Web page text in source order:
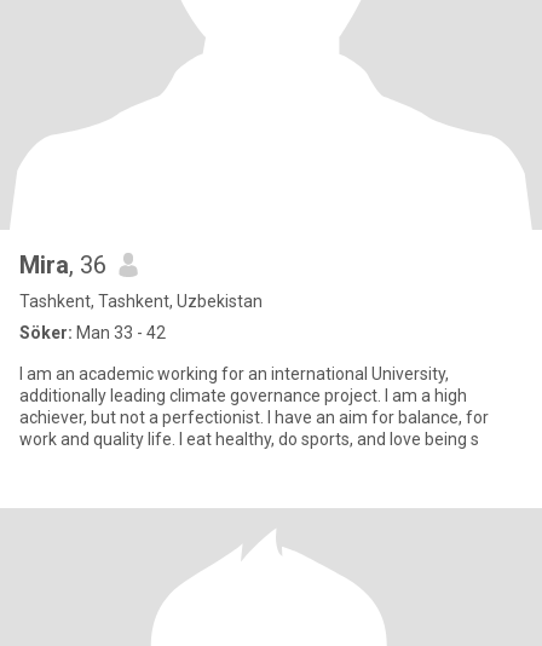
Mira, 36
Tashkent, Tashkent, Uzbekistan
Söker: Man 33 - 42
I am an academic working for an international University,
additionally leading climate governance project. I am a high
achiever, but not a perfectionist. I have an aim for balance, for
work and quality life. I eat healthy, do sports, and love being s